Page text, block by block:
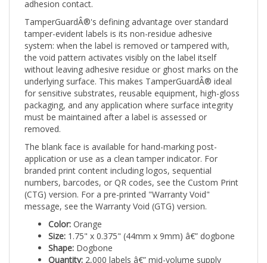
tamper-evident labels is its non-residue adhesive
system: when the label is removed or tampered with,
the void pattern activates visibly on the label itself
without leaving adhesive residue or ghost marks on the
underlying surface. This makes TamperGuardÂ® ideal
for sensitive substrates, reusable equipment, high-gloss
packaging, and any application where surface integrity
must be maintained after a label is assessed or
removed.
application or use as a clean tamper indicator. For
branded print content including logos, sequential
numbers, barcodes, or QR codes, see the Custom Print
(CTG) version. For a pre-printed "Warranty Void"
message, see the Warranty Void (GTG) version.
Color:
Size:1.75" x 0.375" (44mm x 9mm) â€” dogbone
Shape:Dogbone
Quantity:2,000 labels â€” mid-volume supply